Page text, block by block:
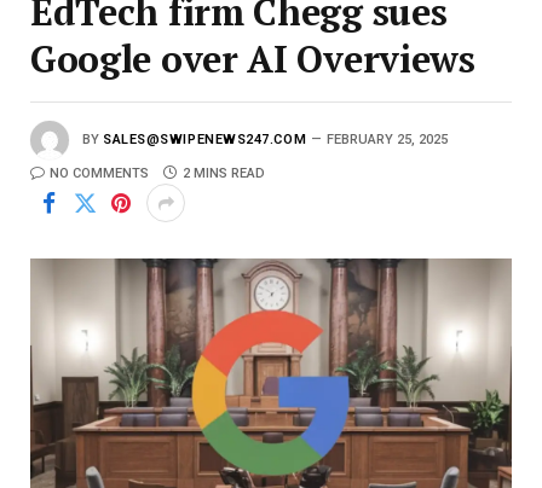
EdTech firm Chegg sues
Google over AI Overviews
BY SALES@SWIPENEWS247.COM FEBRUARY 25, 2025
NO COMMENTS 2 MINS READ